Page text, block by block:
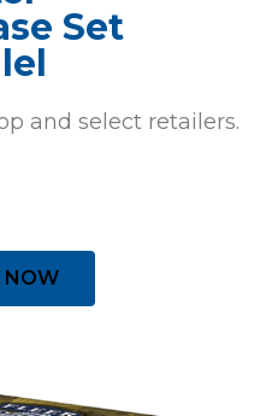
Set
and select retailers.
NOW